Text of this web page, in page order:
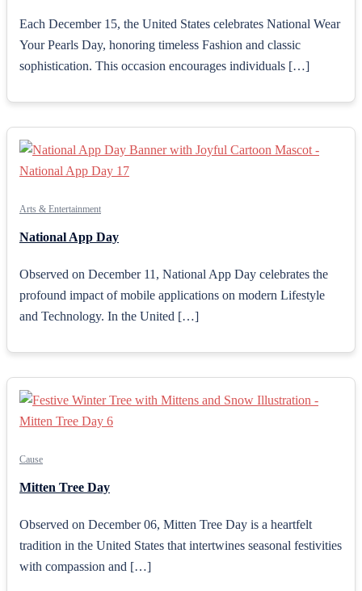
Each December 15, the United States celebrates National Wear
Your Pearls Day, honoring timeless Fashion and classic
sophistication. This occasion encourages individuals […]
Arts & Entertainment
National App Day
Observed on December 11, National App Day celebrates the
profound impact of mobile applications on modern Lifestyle
and Technology. In the United […]
Cause
Mitten Tree Day
Observed on December 06, Mitten Tree Day is a heartfelt
tradition in the United States that intertwines seasonal festivities
with compassion and […]